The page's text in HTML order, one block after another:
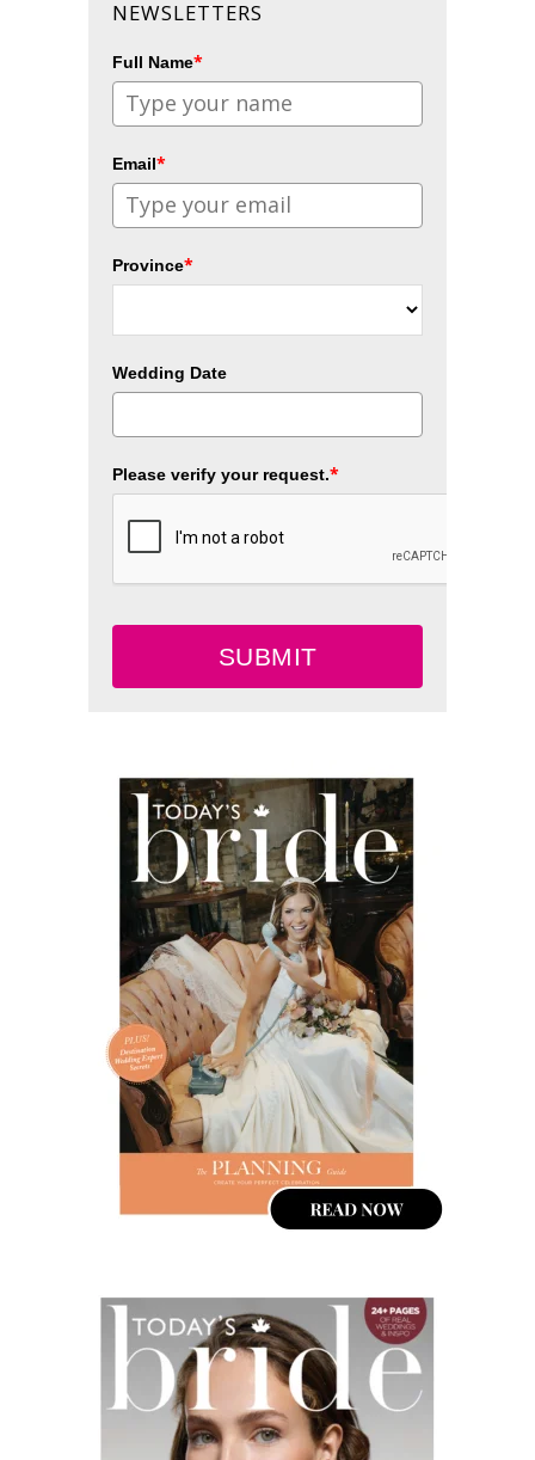
NEWSLETTERS
Full Name*
Email*
Province*
Wedding Date
Please verify your request.*
SUBMIT